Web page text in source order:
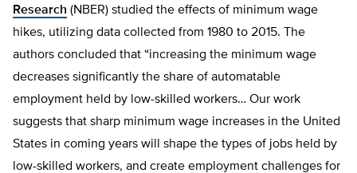
Research (NBER) studied the effects of minimum wage
hikes, utilizing data collected from 1980 to 2015. The
authors concluded that “increasing the minimum wage
decreases significantly the share of automatable
employment held by low-skilled workers… Our work
suggests that sharp minimum wage increases in the United
States in coming years will shape the types of jobs held by
low-skilled workers, and create employment challenges for